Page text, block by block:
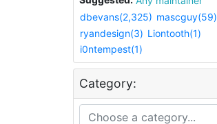
dbevans(2,325) mascguy(59)
ryandesign(3) Liontooth(1)
i0ntempest(1)
Category: